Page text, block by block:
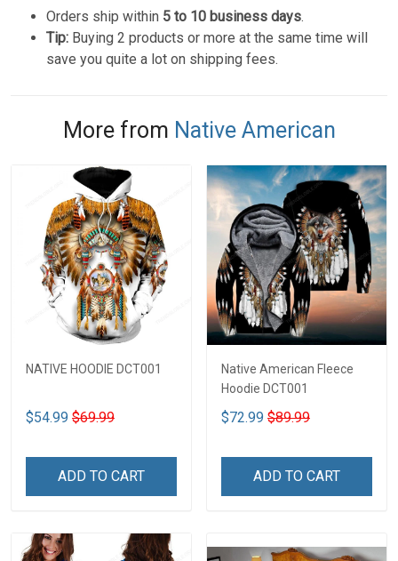
Orders ship within 5 to 10 business days.
Tip: Buying 2 products or more at the same time will
save you quite a lot on shipping fees.
More from Native American
NATIVE HOODIE DCT001
$54.99 $69.99
ADD TO CART
Native American Fleece
Hoodie DCT001
$72.99 $89.99
ADD TO CART